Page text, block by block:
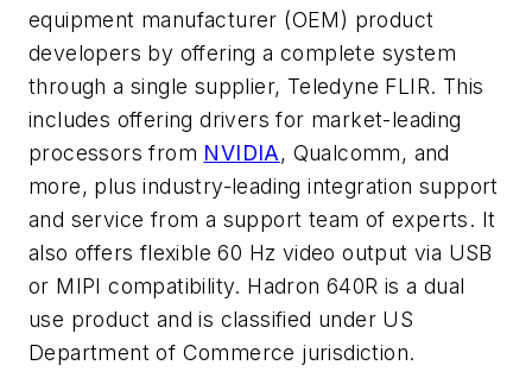
equipment manufacturer (OEM) product
developers by offering a complete system
through a single supplier, Teledyne FLIR. This
includes offering drivers for market-leading
processors from NVIDIA, Qualcomm, and
more, plus industry-leading integration support
and service from a support team of experts. It
also offers flexible 60 Hz video output via USB
or MIPI compatibility. Hadron 640R is a dual
use product and is classified under US
Department of Commerce jurisdiction.